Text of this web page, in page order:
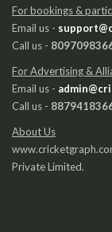
For bookings &
Email us -
Call us -
For Advertising &
Email us -
Call us -
About Us
Private Limited.